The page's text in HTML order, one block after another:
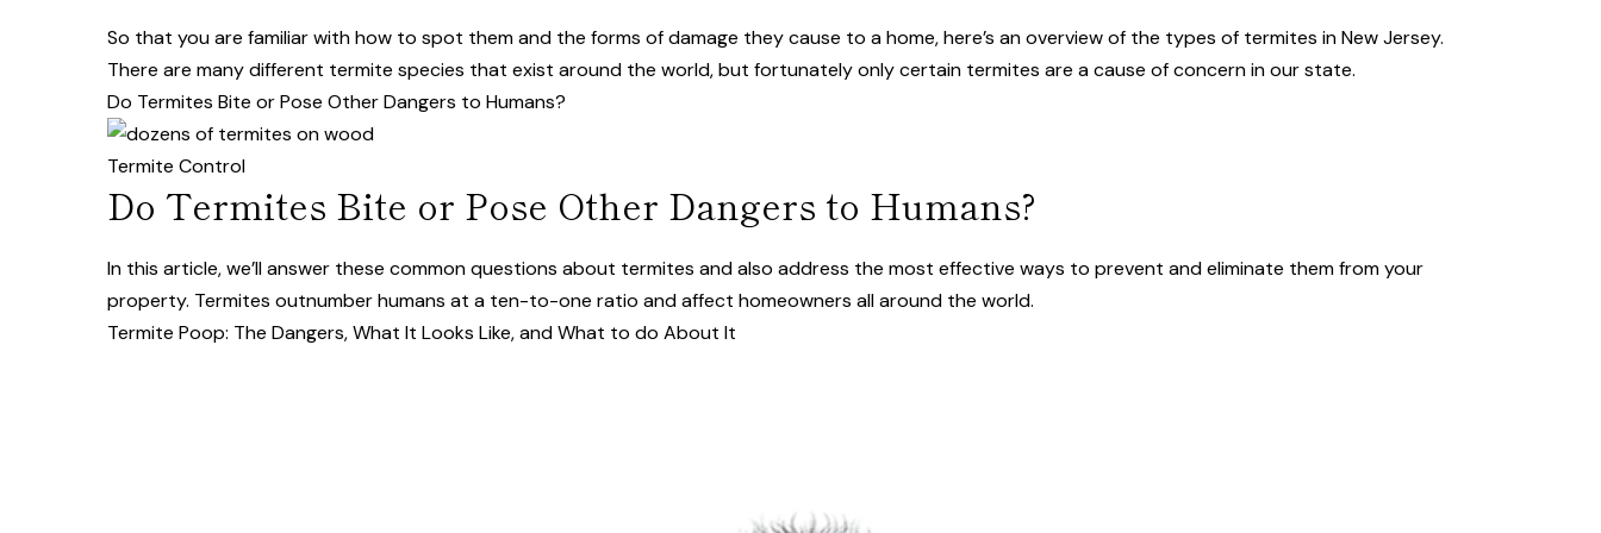
So that you are familiar with how to spot them and the forms of damage they cause to a home, here’s an overview of the types of termites in New Jersey.
There are many different termite species that exist around the world, but fortunately only certain termites are a cause of concern in our state.
Do Termites Bite or Pose Other Dangers to Humans?
Termite Control
Do Termites Bite or Pose Other Dangers to Humans?
In this article, we’ll answer these common questions about termites and also address the most effective ways to prevent and eliminate them from your
property. Termites outnumber humans at a ten-to-one ratio and affect homeowners all around the world.
Termite Poop: The Dangers, What It Looks Like, and What to do About It